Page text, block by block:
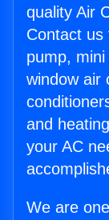
quality Air
Contact us
pump,
window air
and
your AC
We are